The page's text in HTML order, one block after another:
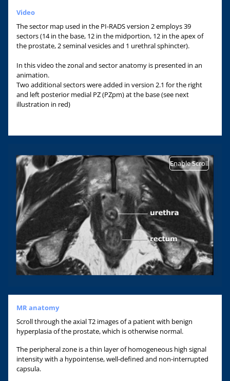
Video
The sector map used in the PI-RADS version 2 employs 39
sectors (14 in the base, 12 in the midportion, 12 in the apex of
the prostate, 2 seminal vesicles and 1 urethral sphincter).
In this video the zonal and sector anatomy is presented in an
animation.
Two additional sectors were added in version 2.1 for the right
and left posterior medial PZ (PZpm) at the base (see next
illustration in red)
Enable Scroll
MR anatomy
Scroll through the axial T2 images of a patient with benign
hyperplasia of the prostate, which is otherwise normal.
The peripheral zone is a thin layer of homogeneous high signal
intensity with a hypointense, well-defined and non-interrupted
capsula.